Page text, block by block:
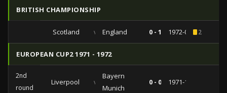
BRITISH CHAMPIONSHIP
Scotland vs England 0 - 1 1972-05-272
EUROPEAN CUP2 1971 - 1972
2nd
round
Liverpool vs
Bayern
Munich
0 - 0 1971-10-20